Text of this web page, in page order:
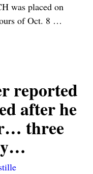
was placed on
of Oct. 8 …
reported
after he
three